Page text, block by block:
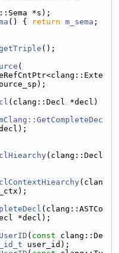
*s);
() { return m_sema ;
();
(
(clang::Decl *decl)
(clang::Decl
(clan
(clang::ASTCo
*decl);
( const clang::De
user_id);